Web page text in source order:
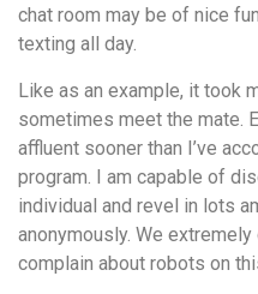
chat room may be of nice
texting all day.
Like as an example, it took
sometimes meet the mate.
affluent sooner than I’ve
program. I am capable of
individual and revel in lots
anonymously. We
complain about robots on